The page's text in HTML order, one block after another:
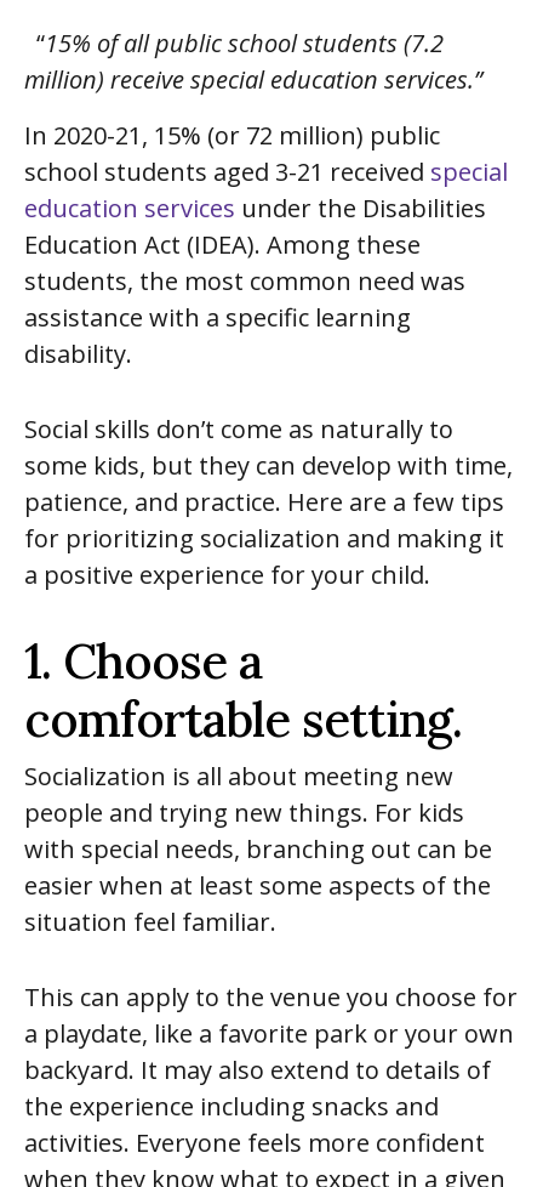
“15% of all public school students (7.2
million) receive special education services.”
In 2020-21, 15% (or 72 million) public
school students aged 3-21 received special
education services under the Disabilities
Education Act (IDEA). Among these
students, the most common need was
assistance with a specific learning
disability.
Social skills don’t come as naturally to
some kids, but they can develop with time,
patience, and practice. Here are a few tips
for prioritizing socialization and making it
a positive experience for your child.
1. Choose a
comfortable setting.
Socialization is all about meeting new
people and trying new things. For kids
with special needs, branching out can be
easier when at least some aspects of the
situation feel familiar.
This can apply to the venue you choose for
a playdate, like a favorite park or your own
backyard. It may also extend to details of
the experience including snacks and
activities. Everyone feels more confident
when they know what to expect in a given